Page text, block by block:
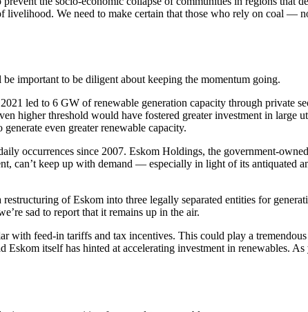
livelihood. We need to make certain that those who rely on coal —
important to be diligent about keeping the momentum going.
led to 6 GW of renewable generation capacity through private
higher threshold would have fostered greater investment in large
even greater renewable capacity.
occurrences since 2007. Eskom Holdings, the government-
can’t keep up with demand — especially in light of its antiquated
of Eskom into three legally separated entities for
sad to report that it remains up in the air.
with feed-in tariffs and tax incentives. This could play a
itself has hinted at accelerating investment in renewables.